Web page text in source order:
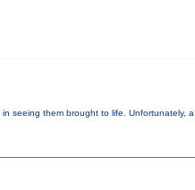
seeing them brought to life. Unfortunately, a